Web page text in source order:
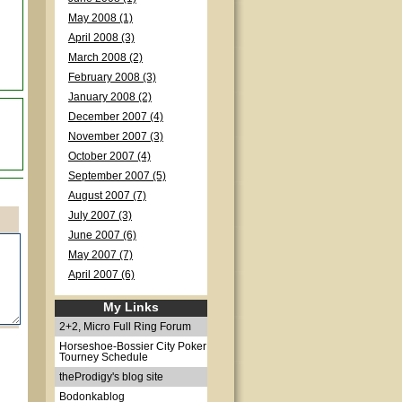
May 2008 (1)
April 2008 (3)
March 2008 (2)
February 2008 (3)
January 2008 (2)
December 2007 (4)
November 2007 (3)
October 2007 (4)
September 2007 (5)
August 2007 (7)
July 2007 (3)
June 2007 (6)
May 2007 (7)
April 2007 (6)
My Links
2+2, Micro Full Ring Forum
Horseshoe-Bossier City Poker
Tourney Schedule
theProdigy's blog site
Bodonkablog